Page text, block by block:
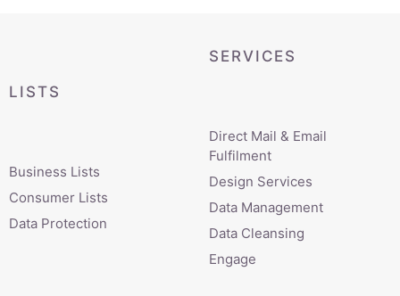
LISTS
Business Lists
Consumer Lists
Data Protection
SERVICES
Direct Mail & Email
Fulfilment
Design Services
Data Management
Data Cleansing
Engage